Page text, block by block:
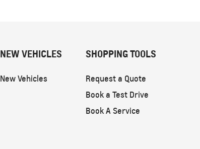
NEW VEHICLES
New Vehicles
SHOPPING TOOLS
Request a Quote
Book a Test Drive
Book A Service